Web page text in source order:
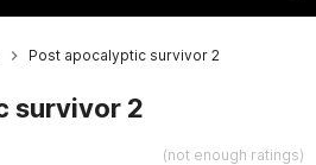
Post apocalyptic survivor 2
survivor 2
(not enough ratings)